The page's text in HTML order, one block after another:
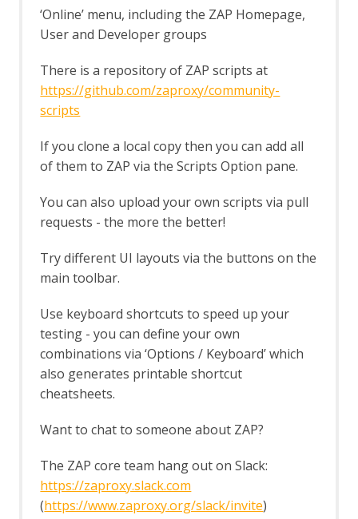
Payloads dialog
Payload Processors dialog
Getting Started Guide
GraalVM JavaScript
GraphQL Support
GraphQL Automation Framework
Support
GraphQL Options
GraphQL Support Script
GraphQL Variant
Groovy Support
gRPC Support
gRPC Variant
Highlighter
HTTPS Info
HTTPS Configuration - Active Scan Rule
The HUD
Options HUD screen
Import/Export
Automation Framework Support
Sites Tree File Format
Import URLs
Insights Add-on
Insights Fields
Insight Automation Framework Job
‘Online’ menu, including the ZAP Homepage,
User and Developer groups
There is a repository of ZAP scripts at
https://github.com/zaproxy/community-
scripts
If you clone a local copy then you can add all
of them to ZAP via the Scripts Option pane.
You can also upload your own scripts via pull
requests - the more the better!
Try different UI layouts via the buttons on the
main toolbar.
Use keyboard shortcuts to speed up your
testing - you can define your own
combinations via ‘Options / Keyboard’ which
also generates printable shortcut
cheatsheets.
Want to chat to someone about ZAP?
The ZAP core team hang out on Slack:
https://zaproxy.slack.com
(https://www.zaproxy.org/slack/invite)